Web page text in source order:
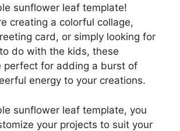
sunflower leaf template!
creating a colorful collage,
card, or simply looking for
do with the kids, these
perfect for adding a burst of
energy to your creations.
sunflower leaf template, you
your projects to suit your